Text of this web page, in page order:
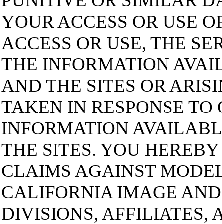
YOUR ACCESS OR USE
ACCESS OR USE, THE
THE INFORMATION
AND THE SITES OR
TAKEN IN RESPONSE TO
INFORMATION
THE SITES. YOU
CLAIMS AGAINST
CALIFORNIA IMAGE
DIVISIONS, AFFILIATES,